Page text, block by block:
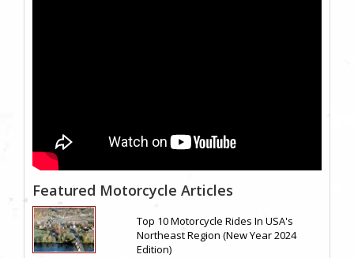
Featured Motorcycle Articles
Top 10 Motorcycle Rides In USA's
Northeast Region (New Year 2024
Edition)